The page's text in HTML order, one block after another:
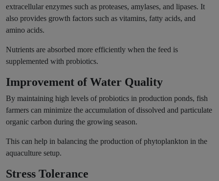
extracellular enzymes such as proteases, amylases, and lipases. It
also provides growth factors such as vitamins, fatty acids, and
amino acids.
Nutrients are absorbed more efficiently when the feed is
supplemented with probiotics.
Improvement of Water Quality
By maintaining high levels of probiotics in production ponds, fish
farmers can minimize the accumulation of dissolved and particulate
organic carbon during the growing season.
This can help in balancing the production of phytoplankton in the
aquaculture setup.
Stress Tolerance